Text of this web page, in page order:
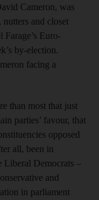
Cameron, was
and closet
Farage’s Euro-
by-election.
facing a
than most that just
parties’ favour, that
opposed
all, been in
Liberal Democrats –
and
in parliament